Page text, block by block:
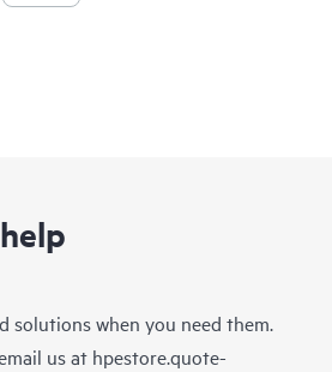
solutions when you need them.
us at hpestore.quote-